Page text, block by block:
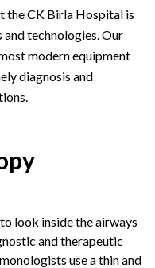
the CK Birla Hospital is
technologies. Our
modern equipment
diagnosis and
look inside the airways
and therapeutic
use a thin and